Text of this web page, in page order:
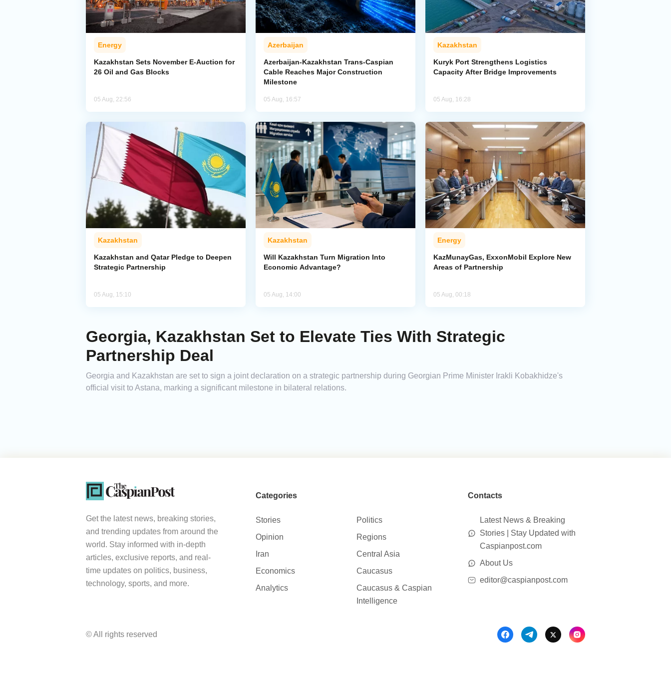
Energy
Kazakhstan Sets November E-Auction for
26 Oil and Gas Blocks
05 Aug, 22:56
Azerbaijan
Azerbaijan-Kazakhstan Trans-Caspian
Cable Reaches Major Construction
Milestone
05 Aug, 16:57
Kazakhstan
Kuryk Port Strengthens Logistics
Capacity After Bridge Improvements
05 Aug, 16:28
Kazakhstan
Kazakhstan and Qatar Pledge to Deepen
Strategic Partnership
05 Aug, 15:10
Kazakhstan
Will Kazakhstan Turn Migration Into
Economic Advantage?
05 Aug, 14:00
Energy
KazMunayGas, ExxonMobil Explore New
Areas of Partnership
05 Aug, 00:18
Georgia, Kazakhstan Set to Elevate Ties With Strategic
Partnership Deal
Georgia and Kazakhstan are set to sign a joint declaration on a strategic partnership during Georgian Prime Minister Irakli Kobakhidze's
official visit to Astana, marking a significant milestone in bilateral relations.
Get the latest news, breaking stories,
and trending updates from around the
world. Stay informed with in-depth
articles, exclusive reports, and real-
time updates on politics, business,
technology, sports, and more.
Categories
Stories
Politics
Opinion
Regions
Iran
Central Asia
Economics
Caucasus
Analytics
Caucasus & Caspian
Intelligence
Contacts
Latest News & Breaking
Stories | Stay Updated with
Caspianpost.com
About Us
editor@caspianpost.com
© All rights reserved